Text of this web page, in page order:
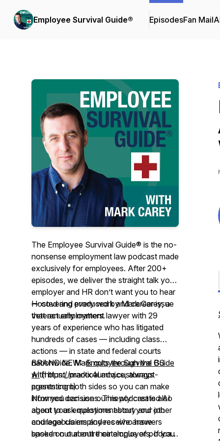
Employee Survival Guide® EpisodesFan Mail
The Employee Survival Guide® is the no-
nonsense employment law podcast made
exclusively for employees. After 200+
episodes, we deliver the straight talk your
employer and HR don’t want you to hear
— covering every work and career issue
that actually matters.
Hosted and produced by Mark Carey, a
veteran employment lawyer with 29
years of experience who has litigated
hundreds of cases — including class
actions — in state and federal courts
nationwide. Mark cuts through the BS
with blunt, practical advice, always
presenting both sides so you can make
informed decisions. This podcast is also
about your employment story and other
courageous employees who have
spoken out about their employers. If you
BRAND NEW:Employee Survival Guide
AI(https://markx4umtq.customgpt-
agents.com)
Now you can use our newly created AI
agent to ask questions about your job
and legal claims and receive answers
based on our entire catalogue of podcast